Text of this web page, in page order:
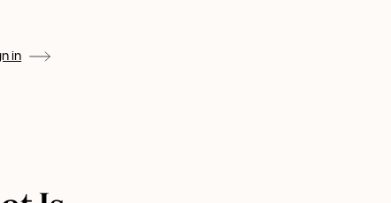
in